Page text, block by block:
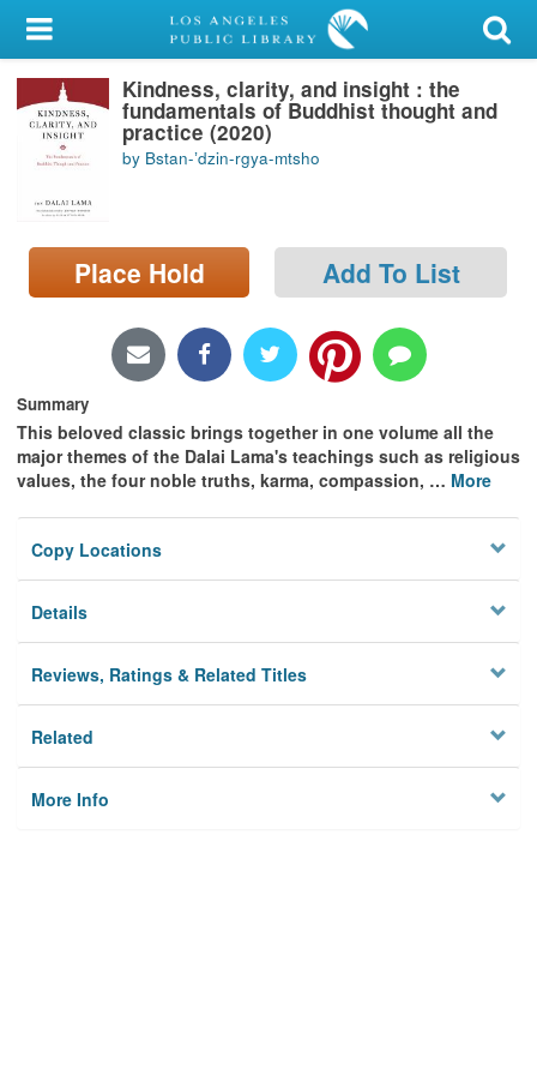
My Account
Library Card
Sign In
Search
Locations/Hours (external
page)
Kindness, clarity, and insight : the
fundamentals of Buddhist thought and
practice (2020)
by Bstan-ʼdzin-rgya-mtsho
Place Hold Add To List
Summary
This beloved classic brings together in one volume all the
major themes of the Dalai Lama's teachings such as religious
values, the four noble truths, karma, compassion, … More
Copy Locations
Details
Reviews, Ratings & Related Titles
Related
More Info